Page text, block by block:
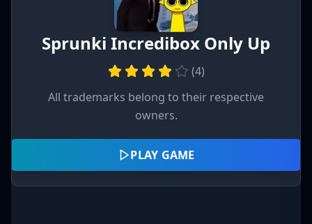
Sprunki Incredibox Only Up
(4)
All trademarks belong to their respective
owners.
PLAY GAME